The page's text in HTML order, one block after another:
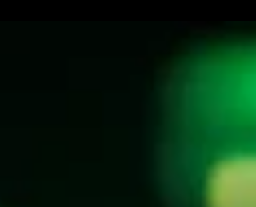
contrast for Los Angeles retail activations.